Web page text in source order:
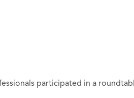
participated in a